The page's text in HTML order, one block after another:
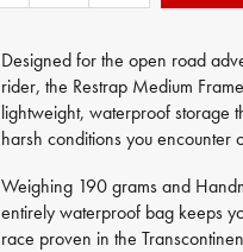
Designed for the open road
rider, the Restrap Medium
lightweight, waterproof storage
harsh conditions you encounter
Weighing 190 grams and
entirely waterproof bag keeps
race proven in the